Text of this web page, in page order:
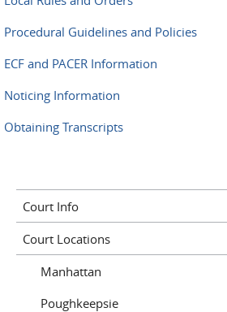
Procedural Guidelines and Policies
ECF and PACER Information
Noticing Information
Obtaining Transcripts
Court Info
Court Locations
Manhattan
Poughkeepsie